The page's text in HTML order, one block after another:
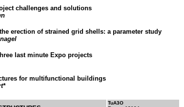
challenges and solutions
erection of strained grid shells: a parameter study
last minute Expo projects
for multifunctional buildings
TuA3O